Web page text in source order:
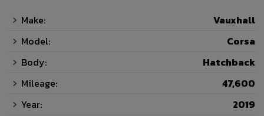
Make:
Vauxhall
Model:
Corsa
Body:
Hatchback
Mileage:
47,600
Year:
2019